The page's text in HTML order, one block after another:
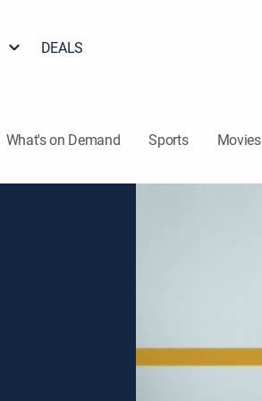
DEALS
What's on Demand Sports Movies